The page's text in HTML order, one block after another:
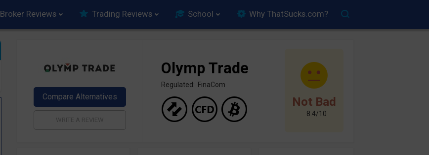
Broker Reviews Trading Reviews School Why ThatSucks.com?
Not Bad
8.4/10
Olymp Trade
Regulated: FinaCom